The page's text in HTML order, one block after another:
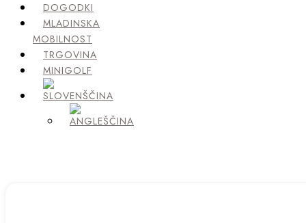
DOGODKI
MLADINSKA
MOBILNOST
TRGOVINA
MINIGOLF